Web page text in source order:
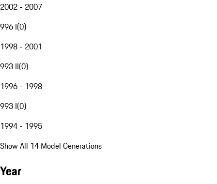
2002 - 2007
996 I(0)
1998 - 2001
993 II(0)
1996 - 1998
993 I(0)
1994 - 1995
Show All 14 Model Generations
Year